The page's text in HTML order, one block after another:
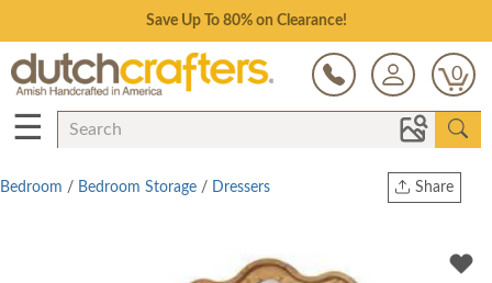
Save Up To 80% on Clearance!
0
☰
Share
Twitter
Bedroom / Bedroom Storage / Dressers